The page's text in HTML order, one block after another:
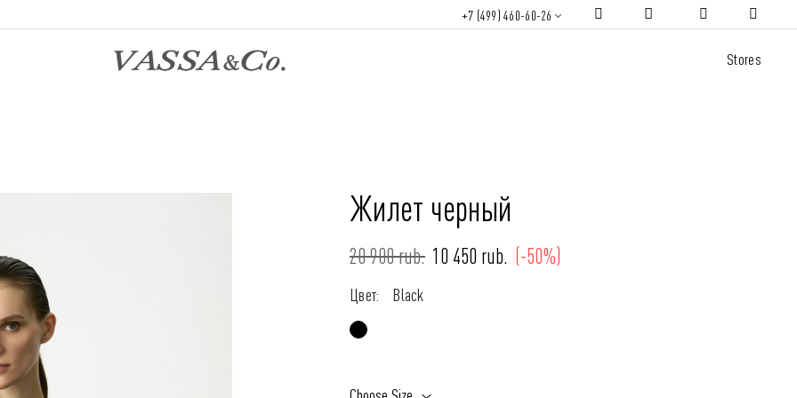
+7 (499) 460-60-26
Stores
Жилет черный
20 900 rub. 10 450 rub. (-50%)
Цвет: Black